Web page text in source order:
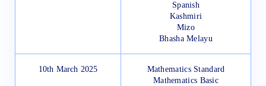
Spanish
Kashmiri
Mizo
Bhasha Melayu
10th March 2025
Mathematics Standard
Mathematics Basic